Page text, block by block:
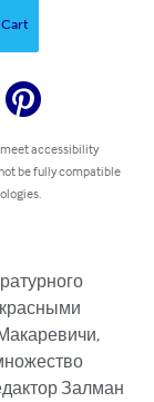
accessibility
be fully compatible
Залман